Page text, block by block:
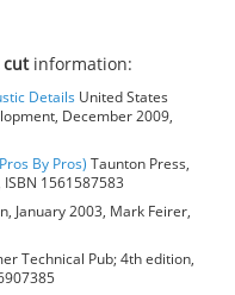
cutinformation:
Details United States
December 2009,
By Pros) Taunton Press,
1561587583
January 2003, Mark Feirer,
Technical Pub; 4th edition,